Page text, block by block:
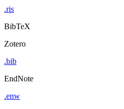
Reference Manager
.ris
BibTeX
Zotero
.bib
EndNote